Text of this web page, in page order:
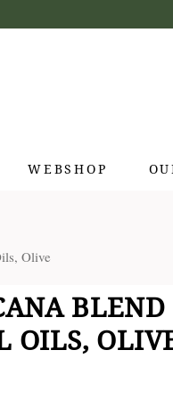
WEBSHOP
Olive
BLEND
OILS,